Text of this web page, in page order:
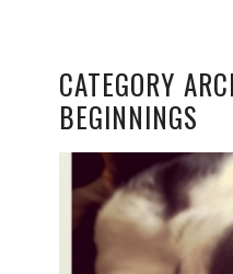
CATEGORY
BEGINNINGS
JUMPING